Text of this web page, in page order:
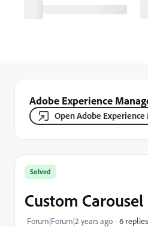
Adobe Experience
Open Adobe Experience
Solved
Custom Carousel
Forum|Forum|2 years ago 6 replies